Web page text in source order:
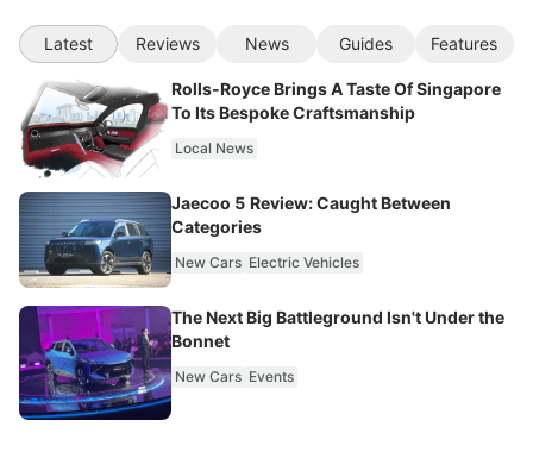
Latest Reviews News Guides Features
Rolls-Royce Brings A Taste Of Singapore
To Its Bespoke Craftsmanship
Local News
Jaecoo 5 Review: Caught Between
Categories
New Cars Electric Vehicles
The Next Big Battleground Isn't Under the
Bonnet
New Cars Events